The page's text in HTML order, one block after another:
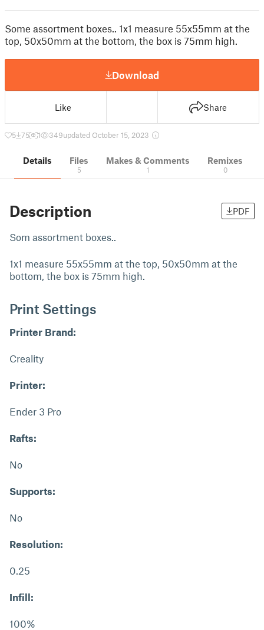
Some assortment boxes.. 1x1 measure 55x55mm at the
top, 50x50mm at the bottom, the box is 75mm high.
Download
Like Share
5 75 1 349updated October 15, 2023
Details Files
5
Makes & Comments
1
Remixes
0
Description PDF
Som assortment boxes..
1x1 measure 55x55mm at the top, 50x50mm at the
bottom, the box is 75mm high.
Print Settings
Printer Brand:
Creality
Printer:
Ender 3 Pro
Rafts:
No
Supports:
No
Resolution:
0.25
Infill:
100%